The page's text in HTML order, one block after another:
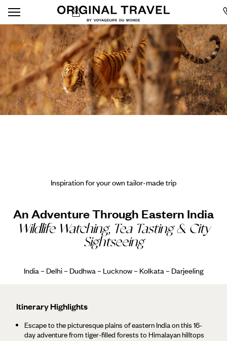
Inspiration for your own tailor-made trip
An Adventure Through Eastern India
Wildlife Watching, Tea Tasting & City
Sightseeing
India – Delhi – Dudhwa – Lucknow – Kolkata – Darjeeling
Itinerary Highlights
Escape to the picturesque plains of eastern India on this 16-
day adventure from tiger-filled forests to Himalayan hilltops